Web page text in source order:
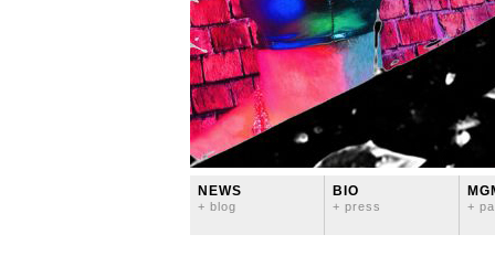
NEWS
+ blog
BIO
+ press +